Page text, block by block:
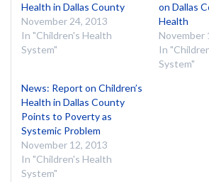
Health in Dallas County
November 24, 2013
In "Children's Health
System"
on Dallas
Health
November
In
System"
News: Report on Children’s
Health in Dallas County
Points to Poverty as
Systemic Problem
November 12, 2013
In "Children's Health
System"